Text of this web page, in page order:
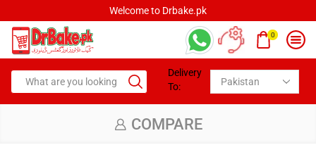
Welcome to Drbake.pk
0
Delivery
To:
COMPARE